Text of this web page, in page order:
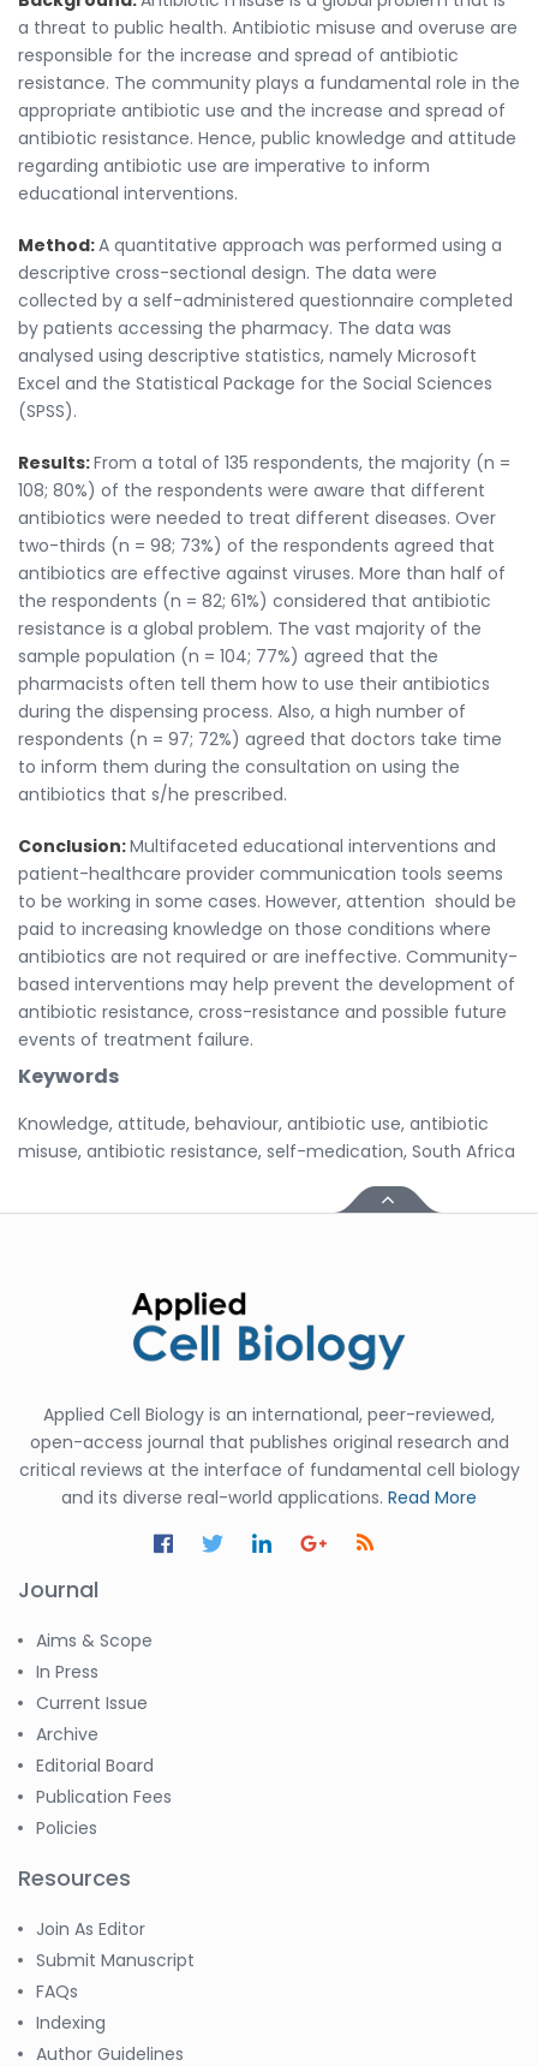
a threat to public health. Antibiotic misuse and overuse are
responsible for the increase and spread of antibiotic
resistance. The community plays a fundamental role in the
appropriate antibiotic use and the increase and spread of
antibiotic resistance. Hence, public knowledge and attitude
regarding antibiotic use are imperative to inform
educational interventions.
Method:A quantitative approach was performed using a
descriptive cross-sectional design. The data were
collected by a self-administered questionnaire completed
by patients accessing the pharmacy. The data was
analysed using descriptive statistics, namely Microsoft
Excel and the Statistical Package for the Social Sciences
(SPSS).
Results:From a total of 135 respondents, the majority (n =
108; 80%) of the respondents were aware that different
antibiotics were needed to treat different diseases. Over
two-thirds (n = 98; 73%) of the respondents agreed that
antibiotics are effective against viruses. More than half of
the respondents (n = 82; 61%) considered that antibiotic
resistance is a global problem. The vast majority of the
sample population (n = 104; 77%) agreed that the
pharmacists often tell them how to use their antibiotics
during the dispensing process. Also, a high number of
respondents (n = 97; 72%) agreed that doctors take time
to inform them during the consultation on using the
antibiotics that s/he prescribed.
Conclusion:Multifaceted educational interventions and
patient-healthcare provider communication tools seems
to be working in some cases. However, attention should be
paid to increasing knowledge on those conditions where
antibiotics are not required or are ineffective. Community-
based interventions may help prevent the development of
antibiotic resistance, cross-resistance and possible future
events of treatment failure.
Keywords
Knowledge, attitude, behaviour, antibiotic use, antibiotic
misuse, antibiotic resistance, self-medication, South Africa
Applied Cell Biology is an international, peer-reviewed,
open-access journal that publishes original research and
critical reviews at the interface of fundamental cell biology
and its diverse real-world applications. Read More
Journal
Aims & Scope
In Press
Current Issue
Archive
Editorial Board
Publication Fees
Policies
Resources
Join As Editor
Submit Manuscript
FAQs
Indexing
Author Guidelines